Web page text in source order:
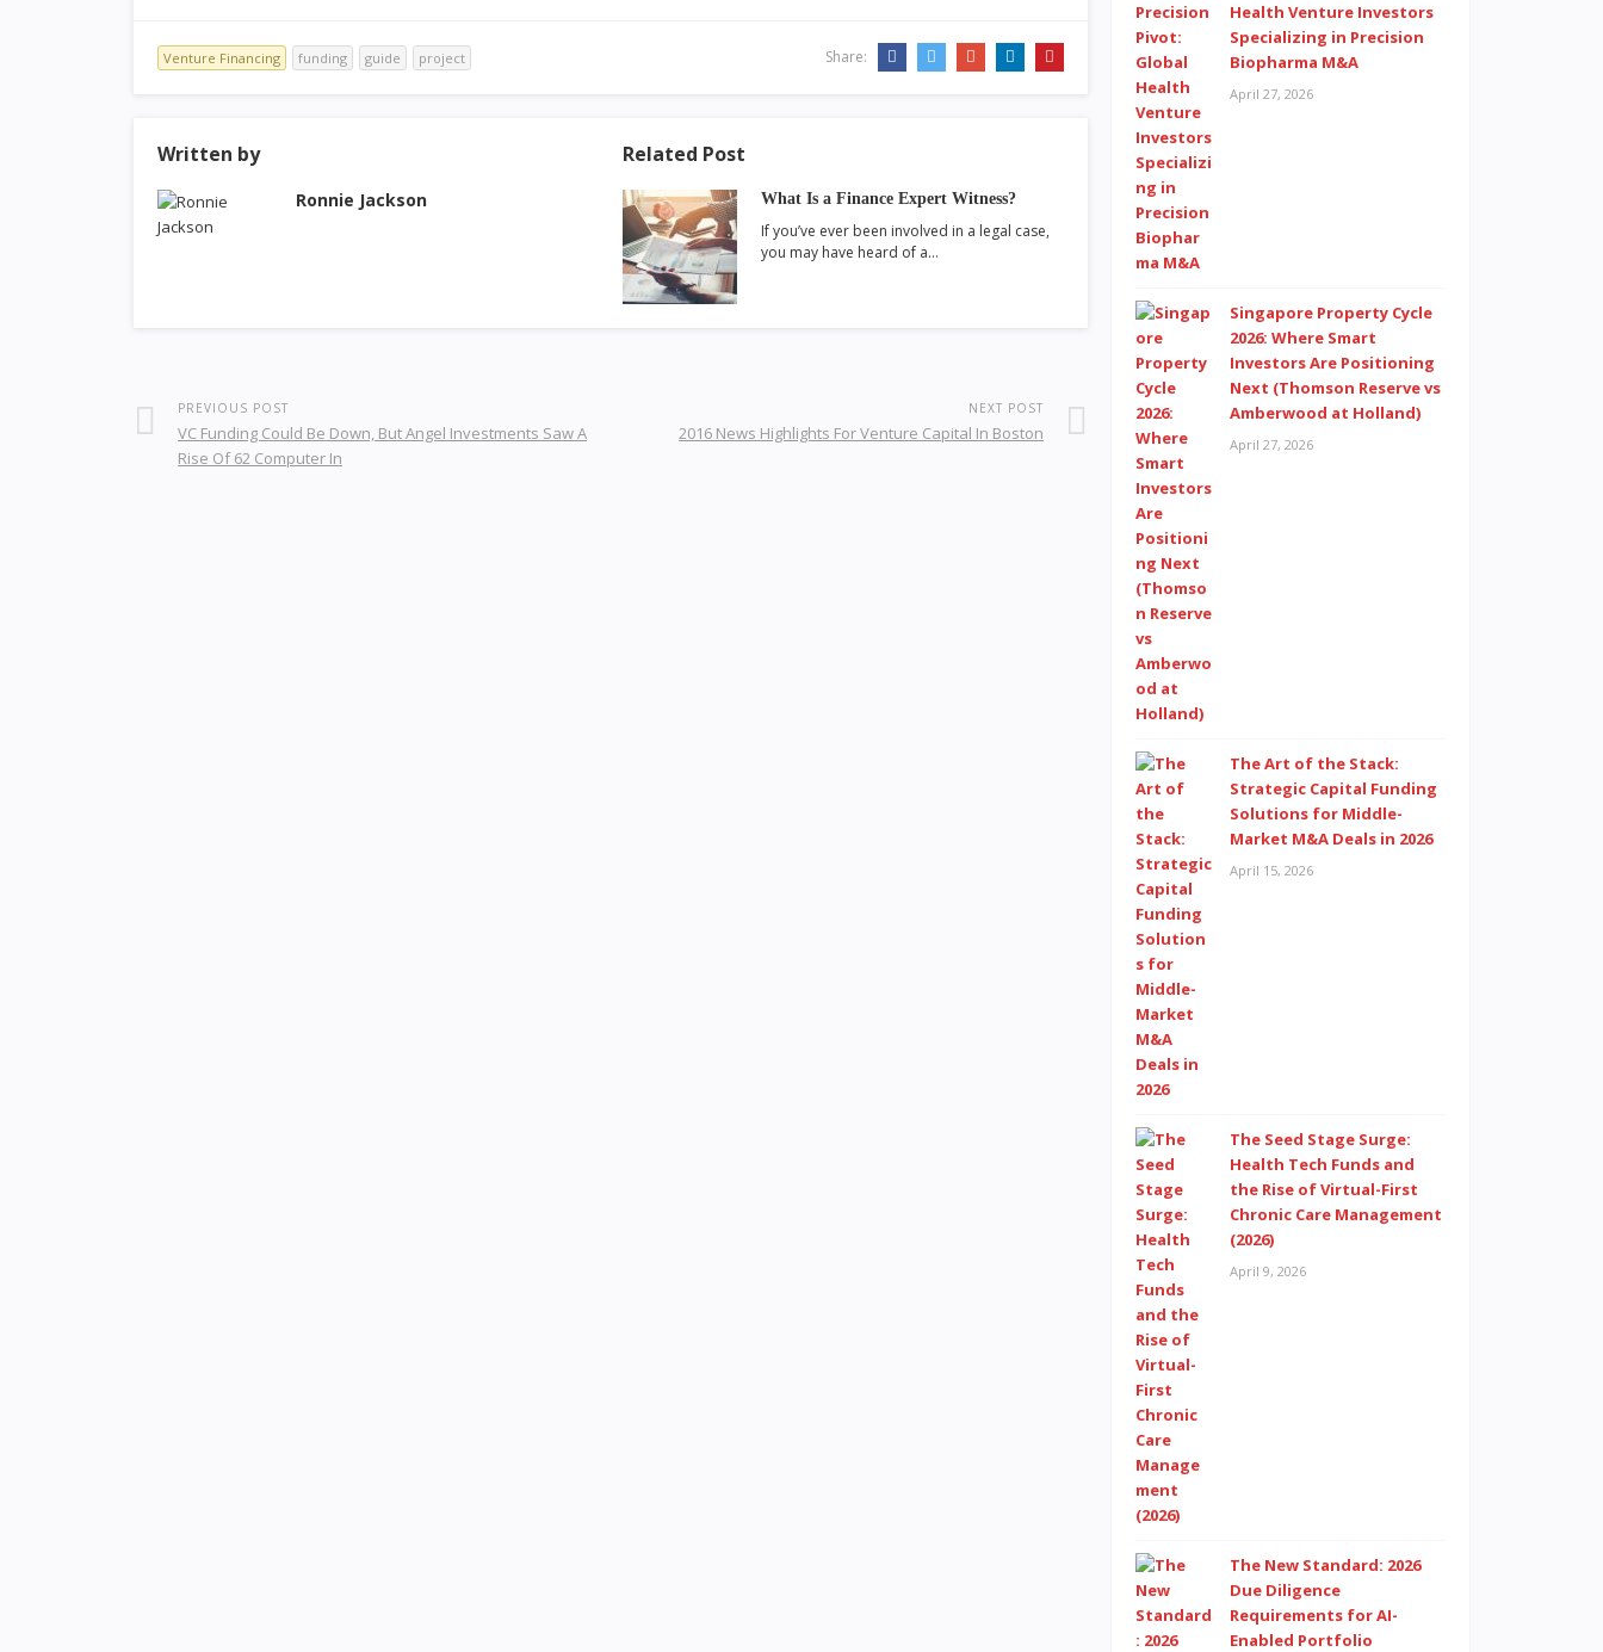
Venture Financing funding guide project Share:
Written by
Ronnie Jackson
Related Post
What Is a Finance Expert Witness?
If you’ve ever been involved in a legal case,
you may have heard of a…
PREVIOUS POST
VC Funding Could Be Down, But Angel Investments Saw A
Rise Of 62 Computer In
NEXT POST
2016 News Highlights For Venture Capital In Boston
Health Venture Investors
Specializing in Precision
Biopharma M&A
April 27, 2026
Singapore Property Cycle
2026: Where Smart
Investors Are Positioning
Next (Thomson Reserve vs
Amberwood at Holland)
April 27, 2026
The Art of the Stack:
Strategic Capital Funding
Solutions for Middle-
Market M&A Deals in 2026
April 15, 2026
The Seed Stage Surge:
Health Tech Funds and
the Rise of Virtual-First
Chronic Care Management
(2026)
April 9, 2026
The New Standard: 2026
Due Diligence
Requirements for AI-
Enabled Portfolio